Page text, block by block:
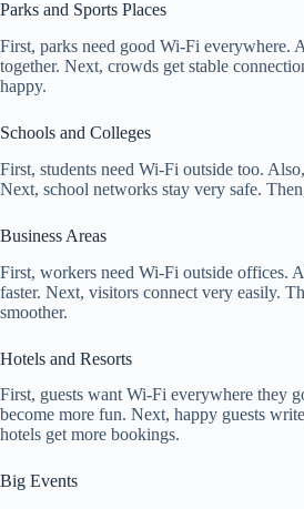
Parks and Sports Places
First, parks need good Wi-Fi everywhere.
together. Next, crowds get stable
happy.
Schools and Colleges
First, students need Wi-Fi outside too.
Next, school networks stay very safe.
Business Areas
First, workers need Wi-Fi outside offices.
faster. Next, visitors connect very easily.
smoother.
Hotels and Resorts
First, guests want Wi-Fi everywhere they
become more fun. Next, happy guests
hotels get more bookings.
Big Events